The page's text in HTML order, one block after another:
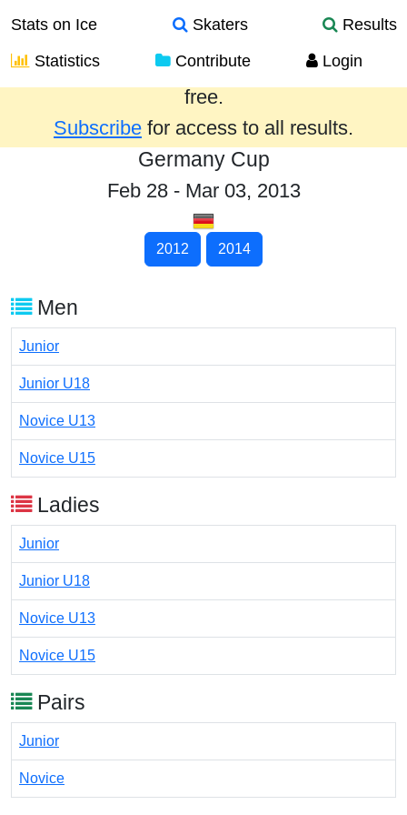
Stats on Ice Skaters
Results
Statistics
Contribute Login
Results from the past year are provided
free.
Subscribe for access to all results.
Germany Cup
Feb 28 - Mar 03, 2013
2012 2014
Men
Junior
Junior U18
Novice U13
Novice U15
Ladies
Junior
Junior U18
Novice U13
Novice U15
Pairs
Junior
Novice